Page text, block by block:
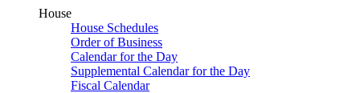
House
House Schedules
Order of Business
Calendar for the Day
Supplemental Calendar for the Day
Fiscal Calendar